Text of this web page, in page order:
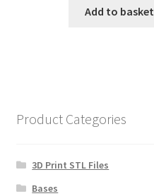
Add to basket
Product Categories
3D Print STL Files
Bases